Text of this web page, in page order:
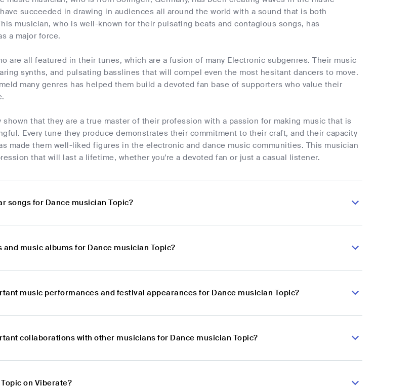
succeeded in drawing in audiences all around the world with a sound that is both
musician, who is well-known for their pulsating beats and contagious songs, has
a major force.
are all featured in their tunes, which are a fusion of many Electronic subgenres. Their music
synths, and pulsating basslines that will compel even the most hesitant dancers to move.
many genres has helped them build a devoted fan base of supporters who value their
shown that they are a true master of their profession with a passion for making music that is
Every tune they produce demonstrates their commitment to their craft, and their capacity
made them well-liked figures in the electronic and dance music communities. This musician
that will last a lifetime, whether you're a devoted fan or just a casual listener.
songs for Dance musician Topic?
and music albums for Dance musician Topic?
music performances and festival appearances for Dance musician Topic?
collaborations with other musicians for Dance musician Topic?
on Viberate?